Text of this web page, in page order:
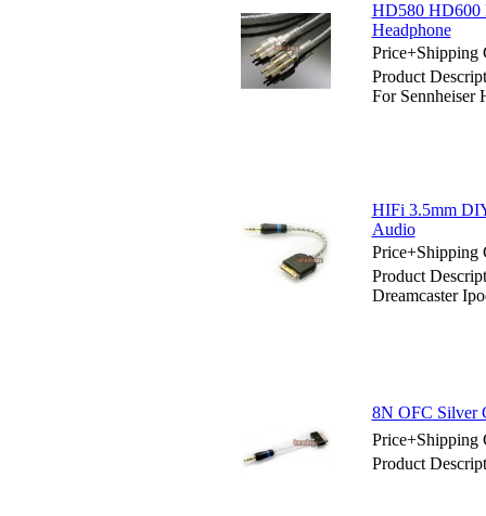
HD580 HD600
Headphone
Price+Shipping
Product
For Sennheiser
HIFi 3.5mm
Audio
Price+Shipping
Product
Dreamcaster
8N OFC Silver
Price+Shipping
Product